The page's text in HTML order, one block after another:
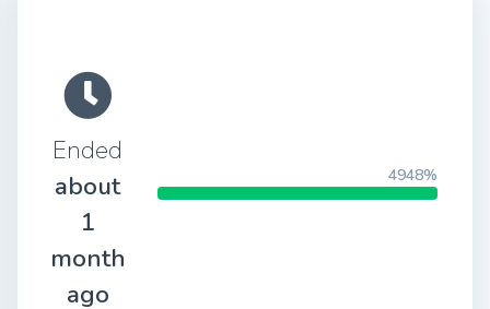
Ended
about
1
month
ago
4948%